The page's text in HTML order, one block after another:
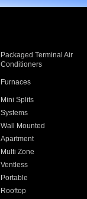
Packaged Terminal Air
Conditioners
Furnaces
Mini Splits
Systems
Wall Mounted
Apartment
Multi Zone
Ventless
Portable
Rooftop